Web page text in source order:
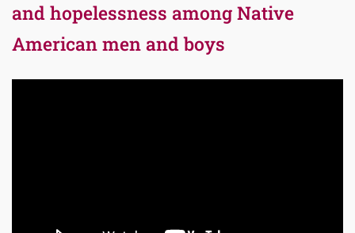
and hopelessness among Native
American men and boys